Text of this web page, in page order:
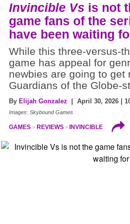
Invincible Vs is not
game fans of the
have been waiting
While this three-versus-
game has appeal for
newbies are going to get
Guardians of the Globe-
By Elijah Gonzalez | April 30, 2026 |
Images: Skybound Games
GAMES REVIEWS INVINCIBLE